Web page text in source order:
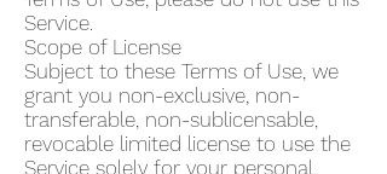
Service.
Scope of License
Subject to these Terms of Use, we
grant you non-exclusive, non-
transferable, non-sublicensable,
revocable limited license to use the
Service solely for your personal,